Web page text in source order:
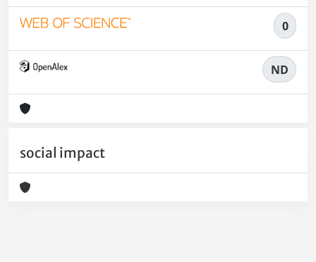
0
ND
social impact